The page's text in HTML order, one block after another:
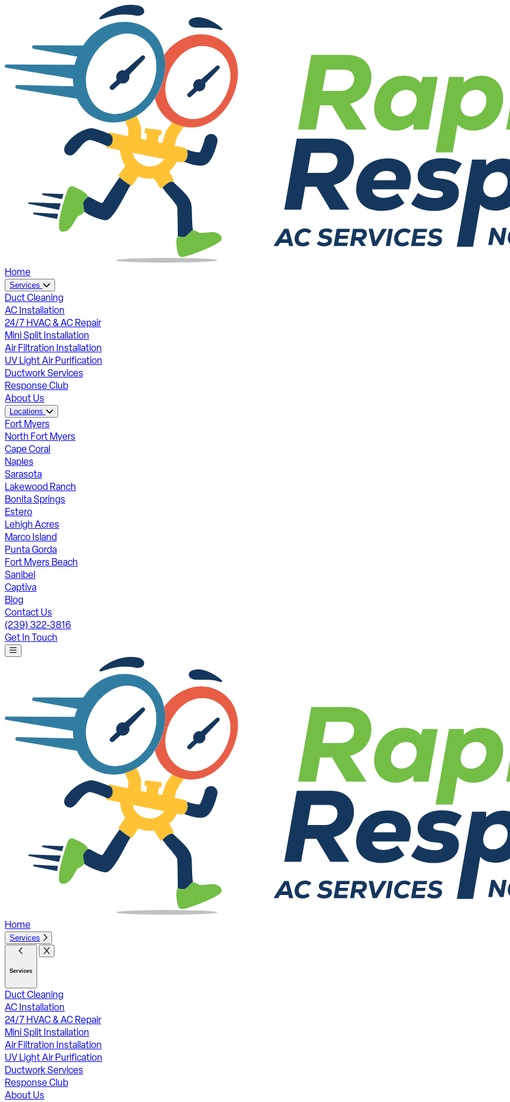
Home
Services
Duct Cleaning
AC Installation
24/7 HVAC & AC Repair
Mini Split Installation
Air Filtration Installation
UV Light Air Purification
Ductwork Services
Response Club
About Us
Locations
Fort Myers
North Fort Myers
Cape Coral
Naples
Sarasota
Lakewood Ranch
Bonita Springs
Estero
Lehigh Acres
Marco Island
Punta Gorda
Fort Myers Beach
Sanibel
Captiva
Blog
Contact Us
(239) 322-3816
Get In Touch
Home
Services
Services
Duct Cleaning
AC Installation
24/7 HVAC & AC Repair
Mini Split Installation
Air Filtration Installation
UV Light Air Purification
Ductwork Services
Response Club
About Us